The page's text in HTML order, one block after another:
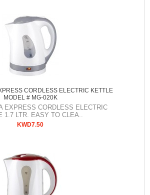
CORDLESS ELECTRIC KETTLE
MODEL # MG-020K
EXPRESS CORDLESS ELECTRIC
1.7 LTR. EASY TO CLEA..
KWD7.50